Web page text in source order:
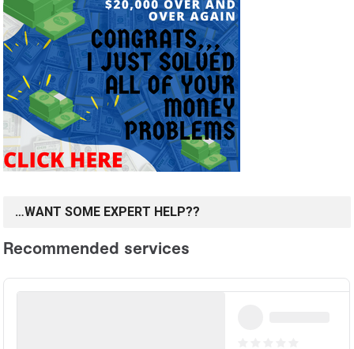
…WANT SOME EXPERT HELP??